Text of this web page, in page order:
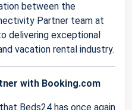
between the
Partner team at
delivering exceptional
vacation rental industry.
with Booking.com
Beds24 has once again